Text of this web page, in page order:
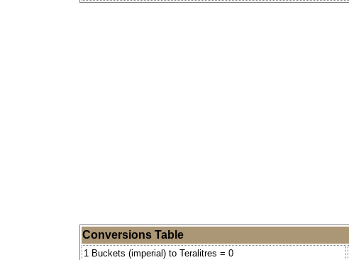
Conversions Table
1 Buckets (imperial) to Teralitres = 0